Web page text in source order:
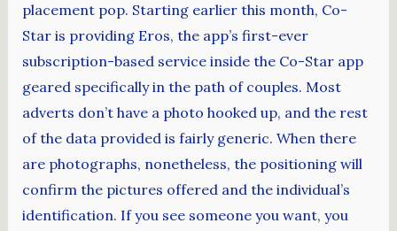
placement pop. Starting earlier this month, Co-
Star is providing Eros, the app’s first-ever
subscription-based service inside the Co-Star app
geared specifically in the path of couples. Most
adverts don’t have a photo hooked up, and the rest
of the data provided is fairly generic. When there
are photographs, nonetheless, the positioning will
confirm the pictures offered and the individual’s
identification. If you see someone you want, you